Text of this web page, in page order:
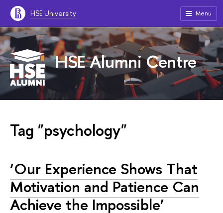
HSE University Menu
HSE Alumni Centre
Tag "psychology"
‘Our Experience Shows That
Motivation and Patience Can
Achieve the Impossible’